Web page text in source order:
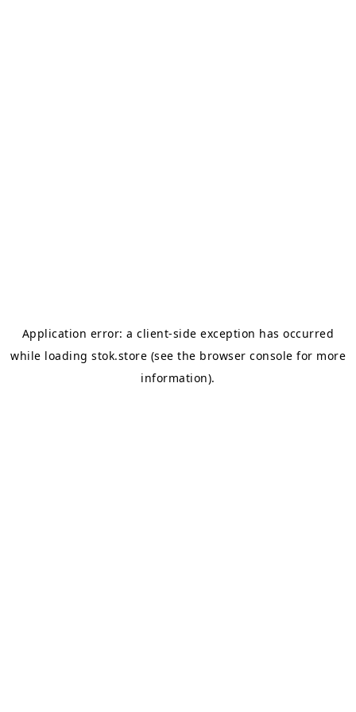
Application error: aclient-side exception has occurred
while loading stok.store (see the browser console for more
information).